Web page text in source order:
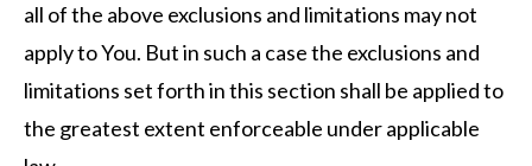
all of the above exclusions and limitations may not
apply to You. But in such a case the exclusions and
limitations set forth in this section shall be applied to
the greatest extent enforceable under applicable